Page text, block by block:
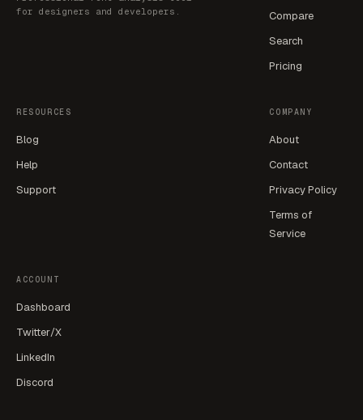
for designers and developers.
Compare
Search
Pricing
RESOURCES
Blog
Help
Support
COMPANY
About
Contact
Privacy Policy
Terms of
Service
ACCOUNT
Dashboard
Twitter/X
LinkedIn
Discord